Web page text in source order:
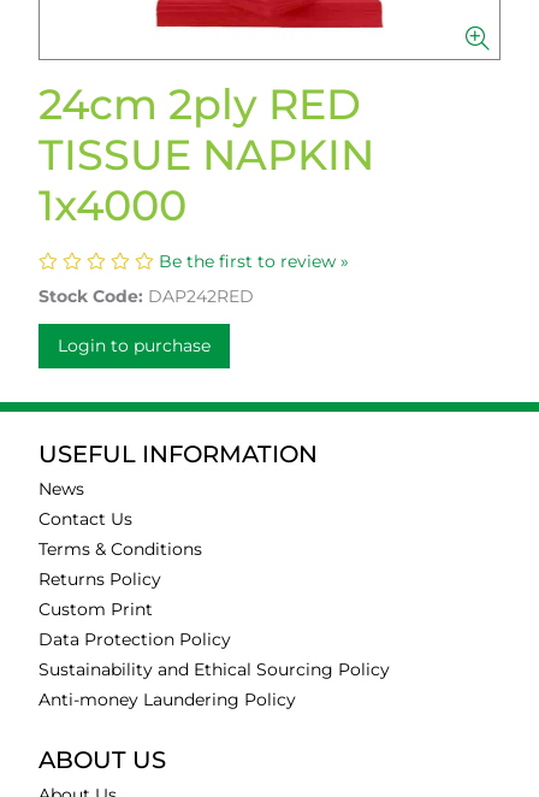
24cm 2ply RED
TISSUE NAPKIN
1x4000
Be the first to review »
Stock Code: DAP242RED
Login to purchase
USEFUL INFORMATION
News
Contact Us
Terms & Conditions
Returns Policy
Custom Print
Data Protection Policy
Sustainability and Ethical Sourcing Policy
Anti-money Laundering Policy
ABOUT US